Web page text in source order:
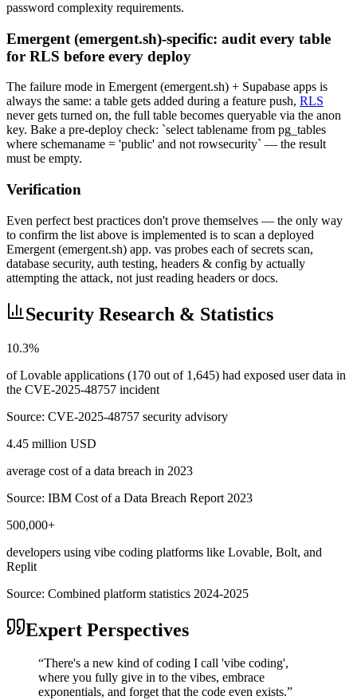
password complexity requirements.
Emergent (emergent.sh)-specific: audit every table
for RLS before every deploy
The failure mode in Emergent (emergent.sh) + Supabase apps is
always the same: a table gets added during a feature push, RLS
never gets turned on, the full table becomes queryable via the anon
key. Bake a pre-deploy check: `select tablename from pg_tables
where schemaname = 'public' and not rowsecurity` — the result
must be empty.
Verification
Even perfect best practices don't prove themselves — the only way
to confirm the list above is implemented is to scan a deployed
Emergent (emergent.sh) app. vas probes each of secrets scan,
database security, auth testing, headers & config by actually
attempting the attack, not just reading headers or docs.
Security Research & Statistics
10.3%
of Lovable applications (170 out of 1,645) had exposed user data in
the CVE-2025-48757 incident
Source: CVE-2025-48757 security advisory
4.45 million USD
average cost of a data breach in 2023
Source: IBM Cost of a Data Breach Report 2023
500,000+
developers using vibe coding platforms like Lovable, Bolt, and
Replit
Source: Combined platform statistics 2024-2025
Expert Perspectives
“There's a new kind of coding I call 'vibe coding',
where you fully give in to the vibes, embrace
exponentials, and forget that the code even exists.”